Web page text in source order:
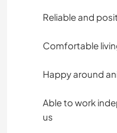
Reliable and
Comfortable
Happy around
Able to work
us